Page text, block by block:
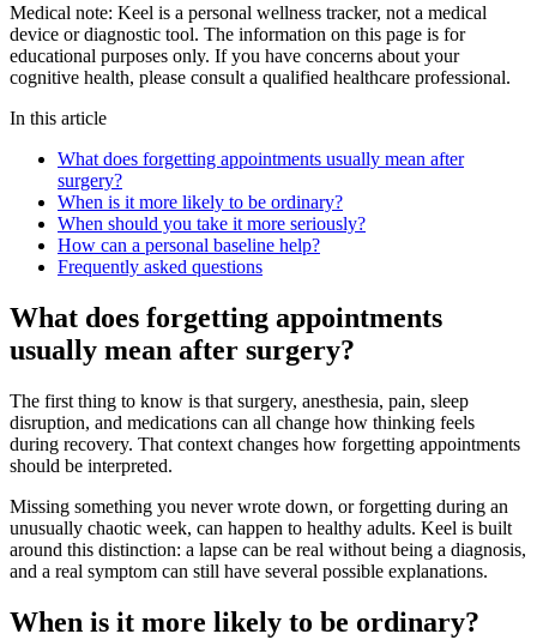
Medical note: Keel is a personal wellness tracker, not a medical
device or diagnostic tool. The information on this page is for
educational purposes only. If you have concerns about your
cognitive health, please consult a qualified healthcare professional.
In this article
What does forgetting appointments usually mean after
surgery?
When is it more likely to be ordinary?
When should you take it more seriously?
How can a personal baseline help?
Frequently asked questions
What does forgetting appointments
usually mean after surgery?
The first thing to know is that surgery, anesthesia, pain, sleep
disruption, and medications can all change how thinking feels
during recovery. That context changes how forgetting appointments
should be interpreted.
Missing something you never wrote down, or forgetting during an
unusually chaotic week, can happen to healthy adults. Keel is built
around this distinction: a lapse can be real without being a diagnosis,
and a real symptom can still have several possible explanations.
When is it more likely to be ordinary?